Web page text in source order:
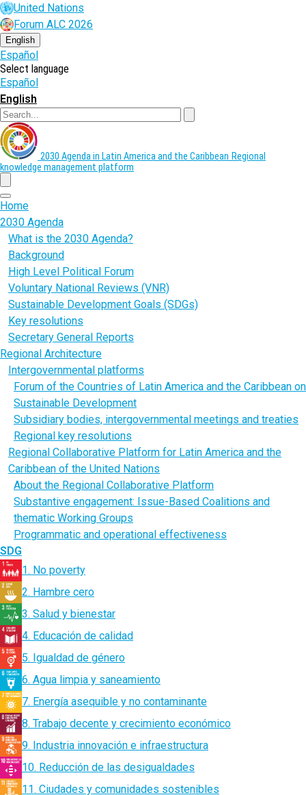
Skip
to
main
content
United Nations
Forum ALC 2026
English
Español
Select language
Español
English
2030 Agenda in Latin America and the Caribbean Regional
knowledge management platform
menu
Home
2030 Agenda
What is the 2030 Agenda?
Background
High Level Political Forum
Voluntary National Reviews (VNR)
Sustainable Development Goals (SDGs)
Key resolutions
Secretary General Reports
Regional Architecture
Intergovernmental platforms
Forum of the Countries of Latin America and the Caribbean on
Sustainable Development
Subsidiary bodies, intergovernmental meetings and treaties
Regional key resolutions
Regional Collaborative Platform for Latin America and the
Caribbean of the United Nations
About the Regional Collaborative Platform
Substantive engagement: Issue-Based Coalitions and
thematic Working Groups
Programmatic and operational effectiveness
SDG
1. No poverty
2. Hambre cero
3. Salud y bienestar
4. Educación de calidad
5. Igualdad de género
6. Agua limpia y saneamiento
7. Energía asequible y no contaminante
8. Trabajo decente y crecimiento económico
9. Industria innovación e infraestructura
10. Reducción de las desigualdades
11. Ciudades y comunidades sostenibles